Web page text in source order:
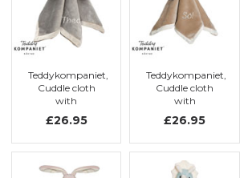
Teddykompaniet,
Cuddle cloth
with
embroidery,
Elephant
£26.95
Teddykompaniet,
Cuddle cloth
with
embroidery,
Brown rabbit
£26.95